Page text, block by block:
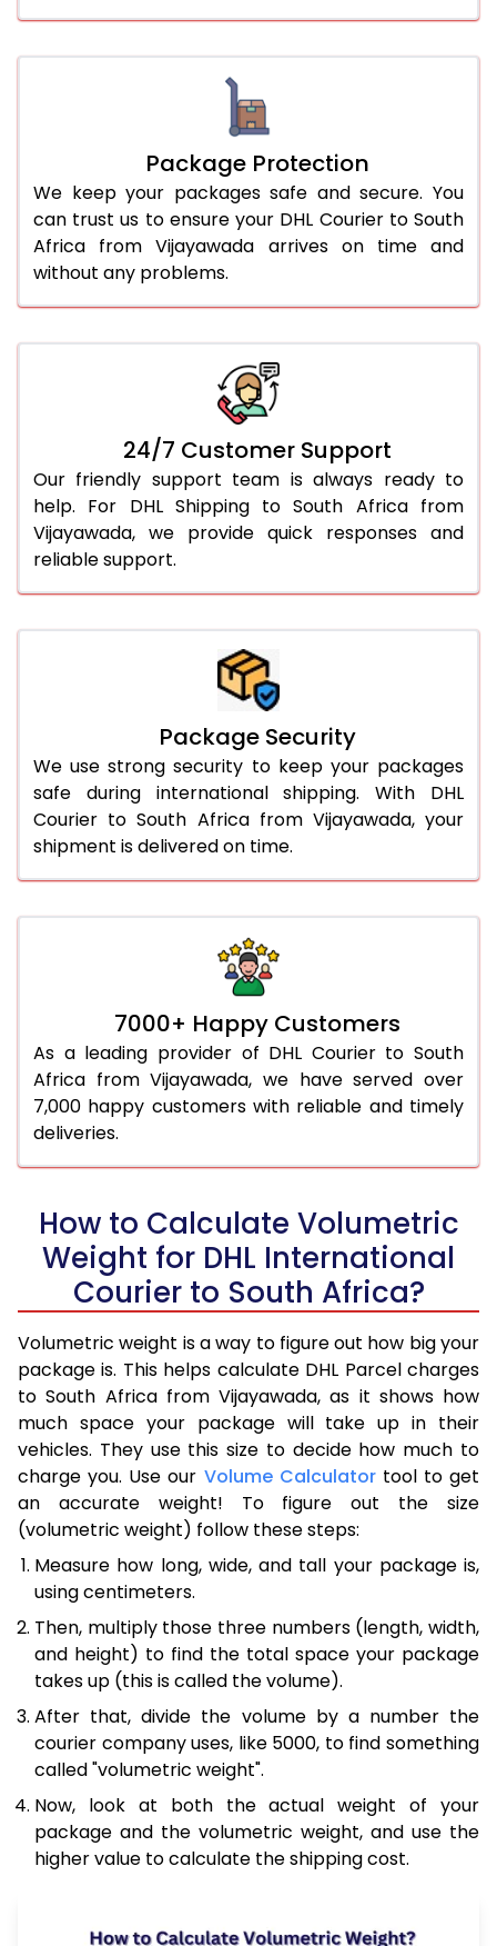
Package Protection
We keep your packages safe and secure. You
can trust us to ensure your DHL Courier to South
Africa from Vijayawada arrives on time and
without any problems.
24/7 Customer Support
Our friendly support team is always ready to
help. For DHL Shipping to South Africa from
Vijayawada, we provide quick responses and
reliable support.
Package Security
We use strong security to keep your packages
safe during international shipping. With DHL
Courier to South Africa from Vijayawada, your
shipment is delivered on time.
7000+ Happy Customers
As a leading provider of DHL Courier to South
Africa from Vijayawada, we have served over
7,000 happy customers with reliable and timely
deliveries.
How to Calculate Volumetric
Weight for DHL International
Courier to South Africa?
Volumetric weight is a way to figure out how big your
package is. This helps calculate DHL Parcel charges
to South Africa from Vijayawada, as it shows how
much space your package will take up in their
vehicles. They use this size to decide how much to
charge you. Use our Volume Calculatortool to get
an accurate weight! To figure out the size
(volumetric weight) follow these steps:
Measure how long, wide, and tall your package is,
using centimeters.
Then, multiply those three numbers (length, width,
and height) to find the total space your package
takes up (this is called the volume).
After that, divide the volume by a number the
courier company uses, like 5000, to find something
called "volumetric weight".
Now, look at both the actual weight of your
package and the volumetric weight, and use the
higher value to calculate the shipping cost.